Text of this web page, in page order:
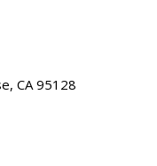
CA 95128